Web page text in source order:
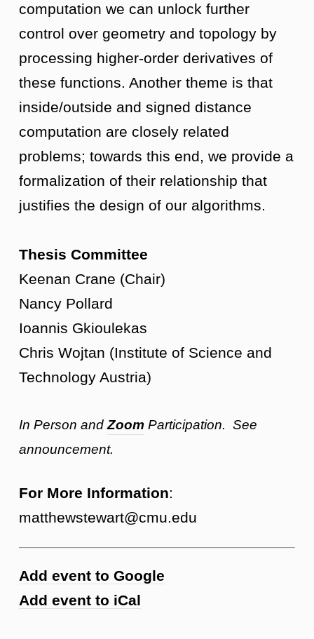
computation we can unlock further
control over geometry and topology by
processing higher-order derivatives of
these functions. Another theme is that
inside/outside and signed distance
computation are closely related
problems; towards this end, we provide a
formalization of their relationship that
justifies the design of our algorithms.
Thesis Committee
Keenan Crane (Chair)
Nancy Pollard
Ioannis Gkioulekas
Chris Wojtan (Institute of Science and
Technology Austria)
In Person andZoom Participation. See
announcement.
For More Information:
matthewstewart@cmu.edu
Add event to Google
Add event to iCal